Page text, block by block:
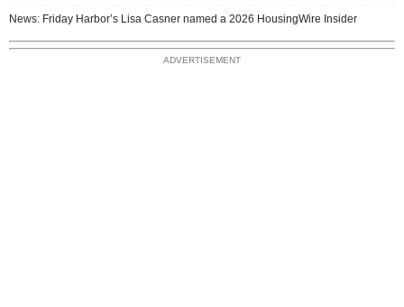
News: Friday Harbor’s Lisa Casner named a 2026 HousingWire Insider
ADVERTISEMENT